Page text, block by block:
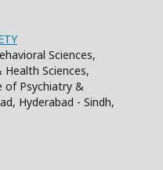
Sciences,
Sciences,
of Psychiatry &
Hyderabad - Sindh,